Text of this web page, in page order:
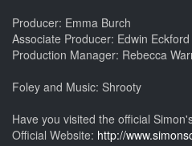
Producer: Emma Burch
Associate Producer: Edwin Eckford
Production Manager: Rebecca
Foley and Music: Shrooty
Have you visited the official
Official Website: http://